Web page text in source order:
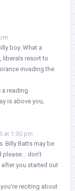
boy. What a
liberals resort to
invading the
reading
is above you,
at 1:30 pm
Billy Batts may be
please… don’t
you started out
reciting about